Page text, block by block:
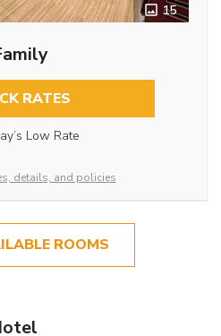
15
RATES
Low Rate
details, and policies
ROOMS